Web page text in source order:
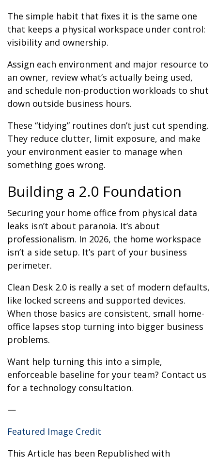
The simple habit that fixes it is the same one
that keeps a physical workspace under control:
visibility and ownership.
Assign each environment and major resource to
an owner, review what’s actually being used,
and schedule non-production workloads to shut
down outside business hours.
These “tidying” routines don’t just cut spending.
They reduce clutter, limit exposure, and make
your environment easier to manage when
something goes wrong.
Building a 2.0 Foundation
Securing your home office from physical data
leaks isn’t about paranoia. It’s about
professionalism. In 2026, the home workspace
isn’t a side setup. It’s part of your business
perimeter.
Clean Desk 2.0 is really a set of modern defaults,
like locked screens and supported devices.
When those basics are consistent, small home-
office lapses stop turning into bigger business
problems.
Want help turning this into a simple,
enforceable baseline for your team? Contact us
for a technology consultation.
—
Featured Image Credit
This Article has been Republished with